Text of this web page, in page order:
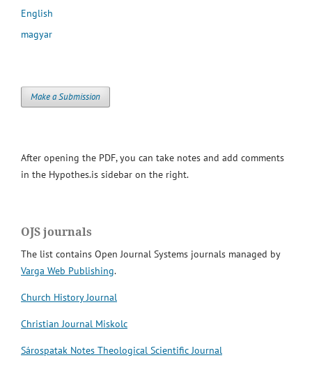
English
magyar
Make a Submission
After opening the PDF, you can take notes and add comments
in the Hypothes.is sidebar on the right.
OJS journals
The list contains Open Journal Systems journals managed by
Varga Web Publishing.
Church History Journal
Christian Journal Miskolc
Sárospatak Notes Theological Scientific Journal